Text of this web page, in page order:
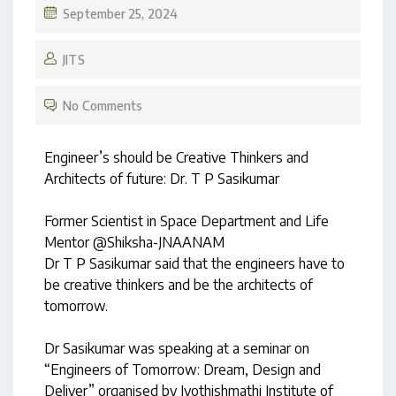
September 25, 2024
JITS
No Comments
Engineer’s should be Creative Thinkers and
Architects of future: Dr. T P Sasikumar
Former Scientist in Space Department and Life
Mentor @Shiksha-JNAANAM
Dr T P Sasikumar said that the engineers have to
be creative thinkers and be the architects of
tomorrow.
Dr Sasikumar was speaking at a seminar on
“Engineers of Tomorrow: Dream, Design and
Deliver” organised by Jyothishmathi Institute of